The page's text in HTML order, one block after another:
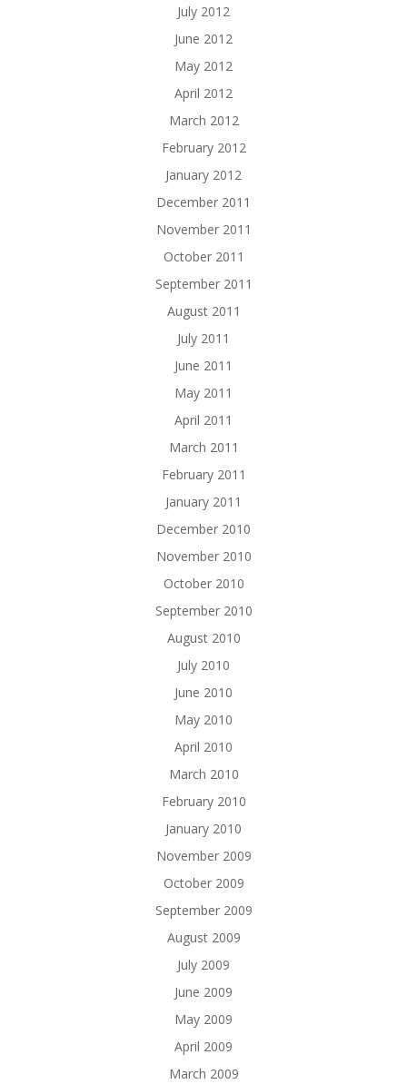
July 2012
June 2012
May 2012
April 2012
March 2012
February 2012
January 2012
December 2011
November 2011
October 2011
September 2011
August 2011
July 2011
June 2011
May 2011
April 2011
March 2011
February 2011
January 2011
December 2010
November 2010
October 2010
September 2010
August 2010
July 2010
June 2010
May 2010
April 2010
March 2010
February 2010
January 2010
November 2009
October 2009
September 2009
August 2009
July 2009
June 2009
May 2009
April 2009
March 2009